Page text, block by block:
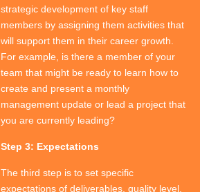
strategic development of key staff
members by assigning them activities that
will support them in their career growth.
For example, is there a member of your
team that might be ready to learn how to
create and present a monthly
management update or lead a project that
you are currently leading?
Step 3: Expectations
The third step is to set specific
expectations of deliverables, quality level,